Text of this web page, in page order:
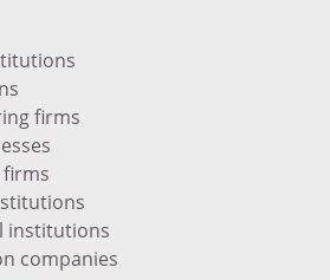
firms
institutions
companies